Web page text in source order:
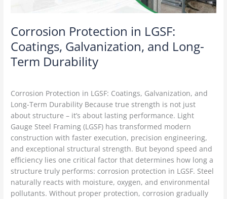
Corrosion Protection in LGSF:
Coatings, Galvanization, and Long-
Term Durability
Corrosion Protection in LGSF: Coatings, Galvanization, and
Long-Term Durability Because true strength is not just
about structure – it’s about lasting performance. Light
Gauge Steel Framing (LGSF) has transformed modern
construction with faster execution, precision engineering,
and exceptional structural strength. But beyond speed and
efficiency lies one critical factor that determines how long a
structure truly performs: corrosion protection in LGSF. Steel
naturally reacts with moisture, oxygen, and environmental
pollutants. Without proper protection, corrosion gradually